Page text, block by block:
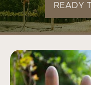
READY